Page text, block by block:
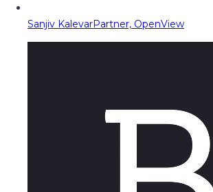
Sanjiv KalevarPartner, OpenView